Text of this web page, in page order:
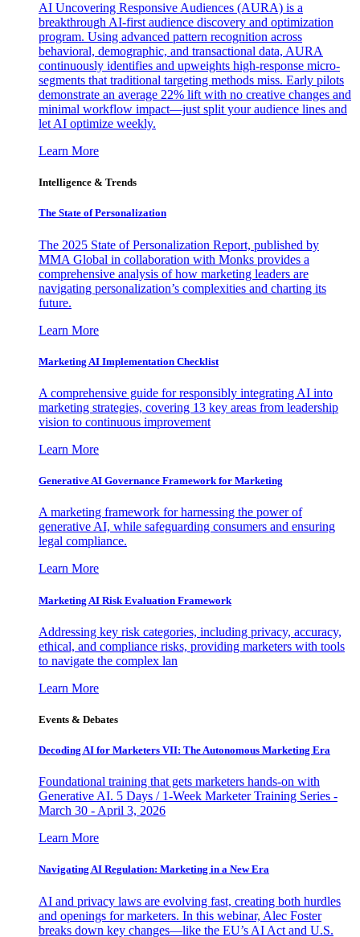
AI Uncovering Responsive Audiences (AURA) is a
breakthrough AI-first audience discovery and optimization
program. Using advanced pattern recognition across
behavioral, demographic, and transactional data, AURA
continuously identifies and upweights high-response micro-
segments that traditional targeting methods miss. Early pilots
demonstrate an average 22% lift with no creative changes and
minimal workflow impact—just split your audience lines and
let AI optimize weekly.
Learn More
Intelligence & Trends
The State of Personalization
The 2025 State of Personalization Report, published by
MMA Global in collaboration with Monks provides a
comprehensive analysis of how marketing leaders are
navigating personalization’s complexities and charting its
future.
Learn More
Marketing AI Implementation Checklist
A comprehensive guide for responsibly integrating AI into
marketing strategies, covering 13 key areas from leadership
vision to continuous improvement
Learn More
Generative AI Governance Framework for Marketing
A marketing framework for harnessing the power of
generative AI, while safeguarding consumers and ensuring
legal compliance.
Learn More
Marketing AI Risk Evaluation Framework
Addressing key risk categories, including privacy, accuracy,
ethical, and compliance risks, providing marketers with tools
to navigate the complex lan
Learn More
Events & Debates
Decoding AI for Marketers VII: The Autonomous Marketing Era
Foundational training that gets marketers hands-on with
Generative AI. 5 Days / 1-Week Marketer Training Series -
March 30 - April 3, 2026
Learn More
Navigating AI Regulation: Marketing in a New Era
AI and privacy laws are evolving fast, creating both hurdles
and openings for marketers. In this webinar, Alec Foster
breaks down key changes—like the EU’s AI Act and U.S.